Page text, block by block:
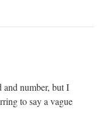
and number, but I
to say a vague